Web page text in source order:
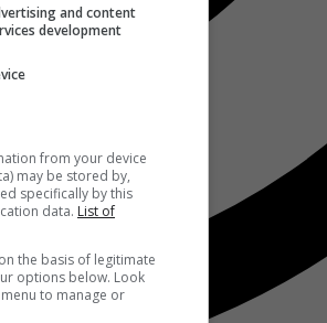
and content
development
from your device
may be stored by,
specifically by this
data. List of
the basis of legitimate
options below. Look
to manage or